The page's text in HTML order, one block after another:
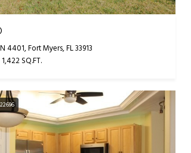
4401, Fort Myers, FL 33913
1,422 SQ.FT.